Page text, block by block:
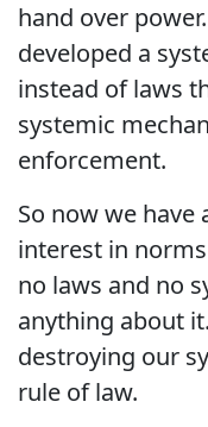
hand over
developed a
instead of laws
systemic
enforcement.
So now we have
interest in
no laws and no
anything about
destroying our
rule of law.